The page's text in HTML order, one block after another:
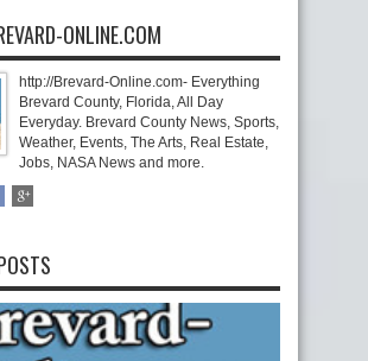
ONLINE.COM
http://Brevard-Online.com- Everything
Brevard County, Florida, All Day
Everyday. Brevard County News, Sports,
Weather, Events, The Arts, Real Estate,
Jobs, NASA News and more.